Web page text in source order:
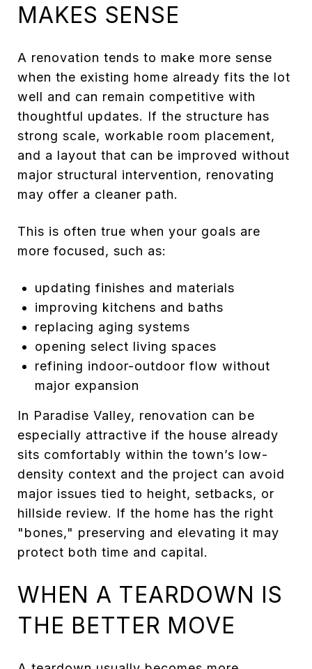
MAKES SENSE
A renovation tends to make more sense
when the existing home already fits the lot
well and can remain competitive with
thoughtful updates. If the structure has
strong scale, workable room placement,
and a layout that can be improved without
major structural intervention, renovating
may offer a cleaner path.
This is often true when your goals are
more focused, such as:
updating finishes and materials
improving kitchens and baths
replacing aging systems
opening select living spaces
refining indoor-outdoor flow without
major expansion
In Paradise Valley, renovation can be
especially attractive if the house already
sits comfortably within the town’s low-
density context and the project can avoid
major issues tied to height, setbacks, or
hillside review. If the home has the right
"bones," preserving and elevating it may
protect both time and capital.
WHEN A TEARDOWN IS
THE BETTER MOVE